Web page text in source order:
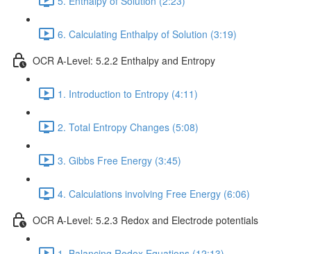
6. Calculating Enthalpy of Solution (3:19)
OCR A-Level: 5.2.2 Enthalpy and Entropy
1. Introduction to Entropy (4:11)
2. Total Entropy Changes (5:08)
3. Gibbs Free Energy (3:45)
4. Calculations involving Free Energy (6:06)
OCR A-Level: 5.2.3 Redox and Electrode potentials